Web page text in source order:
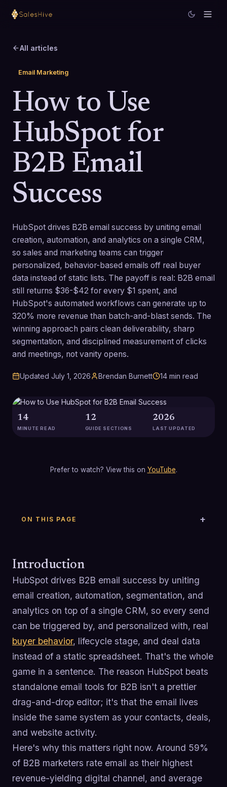
All articles
Email Marketing
How to Use
HubSpot for
B2B Email
Success
HubSpot drives B2B email success by uniting email
creation, automation, and analytics on a single CRM,
so sales and marketing teams can trigger
personalized, behavior-based emails off real buyer
data instead of static lists. The payoff is real: B2B email
still returns $36-$42 for every $1 spent, and
HubSpot's automated workflows can generate up to
320% more revenue than batch-and-blast sends. The
winning approach pairs clean deliverability, sharp
segmentation, and disciplined measurement of clicks
and meetings, not vanity opens.
Updated July 1, 2026 Brendan Burnett 14 min read
14
MINUTE READ
12
GUIDE SECTIONS
2026
LAST UPDATED
Prefer to watch? View this on YouTube.
ON THIS PAGE
Introduction
HubSpot drives B2B email success by uniting
email creation, automation, segmentation, and
analytics on top of a single CRM, so every send
can be triggered by, and personalized with, real
buyer behavior, lifecycle stage, and deal data
instead of a static spreadsheet. That's the whole
game in a sentence. The reason HubSpot beats
standalone email tools for B2B isn't a prettier
drag-and-drop editor; it's that the email lives
inside the same system as your contacts, deals,
and website activity.
Here's why this matters right now. Around 59%
of B2B marketers rate email as their highest
revenue-yielding digital channel, and average